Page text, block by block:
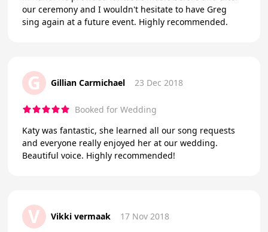
our ceremony and I wouldn't hesitate to have Greg
sing again at a future event. Highly recommended.
G Gillian Carmichael 23 Dec 2018
Booked for Wedding
Katy was fantastic, she learned all our song requests
and everyone really enjoyed her at our wedding.
Beautiful voice. Highly recommended!
V Vikki vermaak 17 Nov 2018